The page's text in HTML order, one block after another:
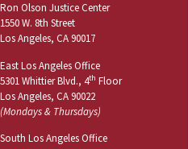
Ron Olson Justice Center
1550 W. 8th Street
Los Angeles, CA 90017
East Los Angeles Office
5301 Whittier Blvd., 4th Floor
Los Angeles, CA 90022
(Mondays & Thursdays)
South Los Angeles Office